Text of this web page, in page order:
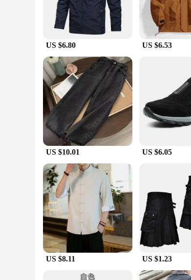
US $6.80 US $6.53
US $10.01 US $6.05
US $8.11 US $1.23